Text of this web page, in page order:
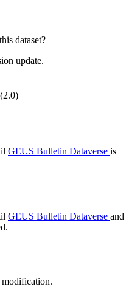
dataset?
update.
GEUS Bulletin Dataverse is
GEUS Bulletin Dataverse and
modification.